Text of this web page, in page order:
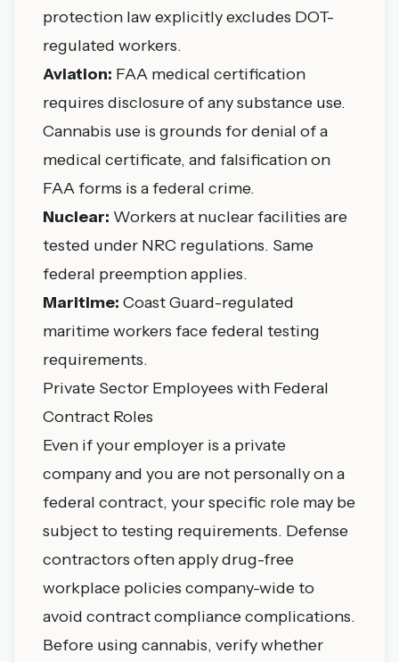
protection law explicitly excludes DOT-
regulated workers.
Aviation: FAA medical certification
requires disclosure of any substance use.
Cannabis use is grounds for denial of a
medical certificate, and falsification on
FAA forms is a federal crime.
Nuclear: Workers at nuclear facilities are
tested under NRC regulations. Same
federal preemption applies.
Maritime: Coast Guard-regulated
maritime workers face federal testing
requirements.
Private Sector Employees with Federal
Contract Roles
Even if your employer is a private
company and you are not personally on a
federal contract, your specific role may be
subject to testing requirements. Defense
contractors often apply drug-free
workplace policies company-wide to
avoid contract compliance complications.
Before using cannabis, verify whether